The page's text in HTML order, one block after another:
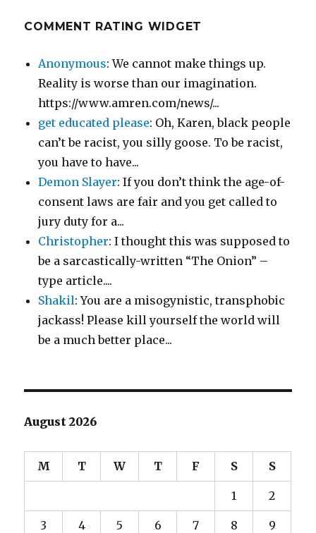
COMMENT RATING WIDGET
Anonymous: We cannot make things up.
Reality is worse than our imagination.
https://www.amren.com/news/...
get educated please: Oh, Karen, black people
can’t be racist, you silly goose. To be racist,
you have to have...
Demon Slayer: If you don’t think the age-of-
consent laws are fair and you get called to
jury duty for a...
Christopher: I thought this was supposed to
be a sarcastically-written “The Onion” –
type article....
Shakil: You are a misogynistic, transphobic
jackass! Please kill yourself the world will
be a much better place...
August 2026
M T W T F S S
1 2
3 4 5 6 7 8 9